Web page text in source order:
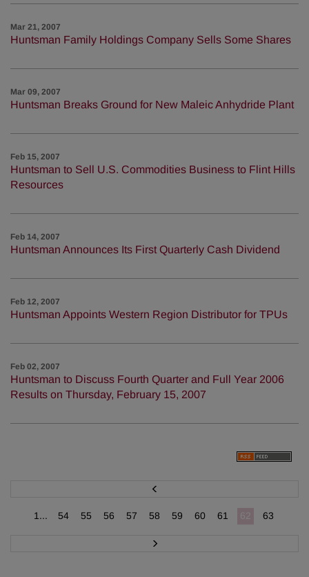
Mar 21, 2007
Huntsman Family Holdings Company Sells Some Shares
Mar 09, 2007
Huntsman Breaks Ground for New Maleic Anhydride Plant
Feb 15, 2007
Huntsman to Sell U.S. Commodities Business to Flint Hills
Resources
Feb 14, 2007
Huntsman Announces Its First Quarterly Cash Dividend
Feb 12, 2007
Huntsman Appoints Western Region Distributor for TPUs
Feb 02, 2007
Huntsman to Discuss Fourth Quarter and Full Year 2006
Results on Thursday, February 15, 2007
v
1... 54 55 56 57 58 59 60 61 62 63